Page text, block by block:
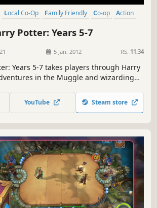
Local Co-Op Family Friendly Co-op
Action
Potter: Years 5-7
5 Jan, 2012 RS: 11.34
Years 5-7 takes players through Harry
in the Muggle and wizarding
YouTube Steam store